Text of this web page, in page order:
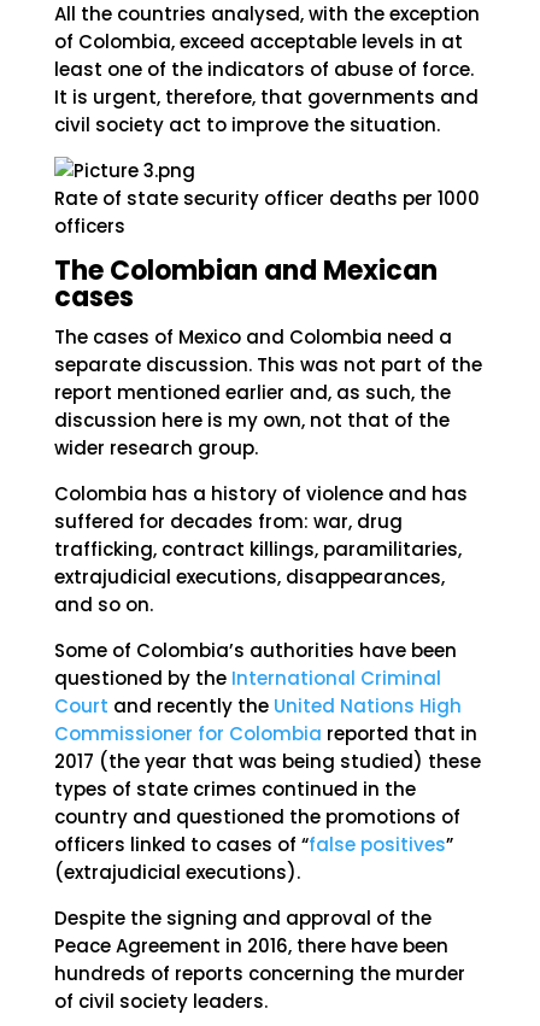
All the countries analysed, with the exception
of Colombia, exceed acceptable levels in at
least one of the indicators of abuse of force.
It is urgent, therefore, that governments and
civil society act to improve the situation.
Rate of state security officer deaths per 1000
officers
The Colombian and Mexican
cases
The cases of Mexico and Colombia need a
separate discussion. This was not part of the
report mentioned earlier and, as such, the
discussion here is my own, not that of the
wider research group.
Colombia has a history of violence and has
suffered for decades from: war, drug
trafficking, contract killings, paramilitaries,
extrajudicial executions, disappearances,
and so on.
Some of Colombia’s authorities have been
questioned by the International Criminal
Court and recently the United Nations High
Commissioner for Colombia reported that in
2017 (the year that was being studied) these
types of state crimes continued in the
country and questioned the promotions of
officers linked to cases of “false positives”
(extrajudicial executions).
Despite the signing and approval of the
Peace Agreement in 2016, there have been
hundreds of reports concerning the murder
of civil society leaders.